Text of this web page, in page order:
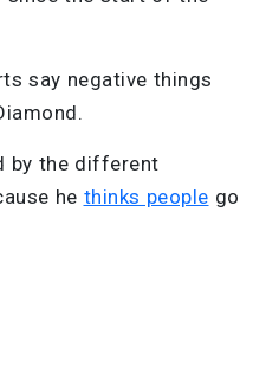
say negative things
by the different
he thinks people go